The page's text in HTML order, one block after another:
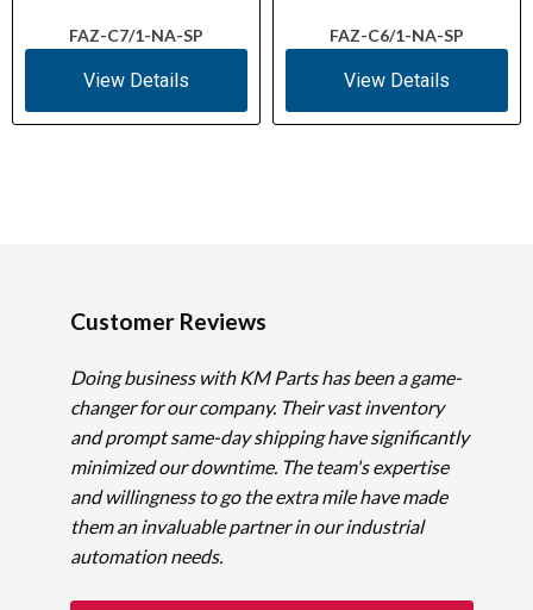
FAZ-C7/1-NA-SP
View Details
FAZ-C6/1-NA-SP
View Details
Customer Reviews
Doing business with KM Parts has been a game-
changer for our company. Their vast inventory
and prompt same-day shipping have significantly
minimized our downtime. The team's expertise
and willingness to go the extra mile have made
them an invaluable partner in our industrial
automation needs.